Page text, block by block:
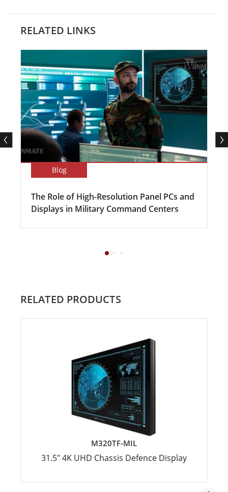
RELATED LINKS
Blog
The Role of High-Resolution Panel PCs and
Displays in Military Command Centers
RELATED PRODUCTS
M320TF-MIL
31.5" 4K UHD Chassis Defence Display